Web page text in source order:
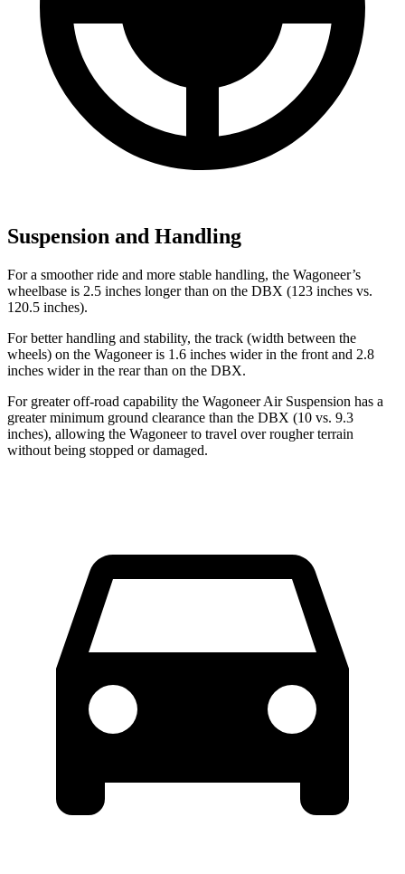
Suspension and Handling
For a smoother ride and more stable handling, the Wagoneer’s
wheelbase is 2.5 inches longer than on the DBX (123 inches vs.
120.5 inches).
For better handling and stability, the track (width between the
wheels) on the Wagoneer is 1.6 inches wider in the front and 2.8
inches wider in the rear than on the DBX.
For greater off-road capability the Wagoneer Air Suspension has a
greater minimum ground clearance than the DBX (10 vs. 9.3
inches), allowing the Wagoneer to travel over rougher terrain
without being stopped or damaged.